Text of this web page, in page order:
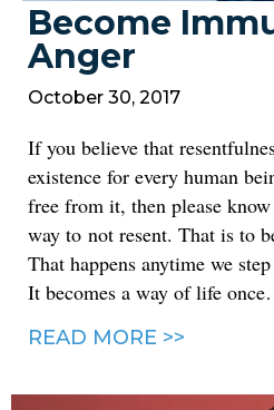
Become
Anger
October 30, 2017
If you believe that
existence for every human
free from it, then please
way to not resent. That is to
That happens anytime we
It becomes a way of life
READ MORE >>